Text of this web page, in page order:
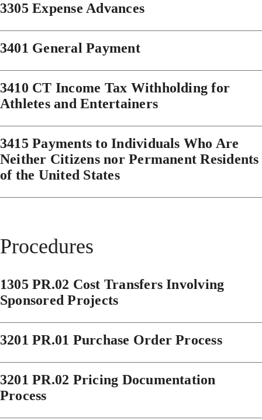
3305 Expense Advances
3401 General Payment
3410 CT Income Tax Withholding for
Athletes and Entertainers
3415 Payments to Individuals Who Are
Neither Citizens nor Permanent Residents
of the United States
Procedures
1305 PR.02 Cost Transfers Involving
Sponsored Projects
3201 PR.01 Purchase Order Process
3201 PR.02 Pricing Documentation
Process